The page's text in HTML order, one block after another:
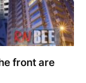
front are